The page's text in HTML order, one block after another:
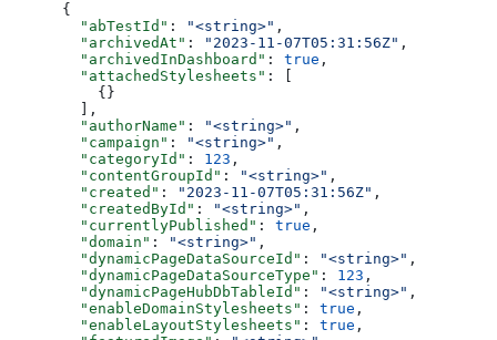
{
  "abTestId"
: "<string>" ,
  "archivedAt"
: "2023-11-07T05:31:56Z" ,
  "archivedInDashboard"
: true ,
  "attachedStylesheets"
: [
    {}
  ],
  "authorName"
: "<string>" ,
  "campaign"
: "<string>" ,
  "categoryId"
: 123 ,
  "contentGroupId"
: "<string>" ,
  "created"
: "2023-11-07T05:31:56Z" ,
  "createdById"
: "<string>" ,
  "currentlyPublished"
: true ,
  "domain"
: "<string>" ,
  "dynamicPageDataSourceId"
: "<string>" ,
  "dynamicPageDataSourceType"
: 123 ,
  "dynamicPageHubDbTableId"
: "<string>" ,
  "enableDomainStylesheets"
: true ,
  "enableLayoutStylesheets"
: true ,